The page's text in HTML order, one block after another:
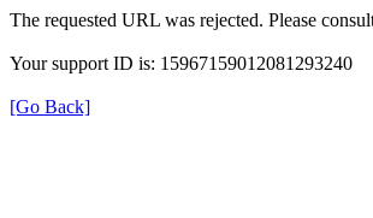
The requested URL was rejected. Please
Your support ID is: 15967159012081293240
[Go Back]